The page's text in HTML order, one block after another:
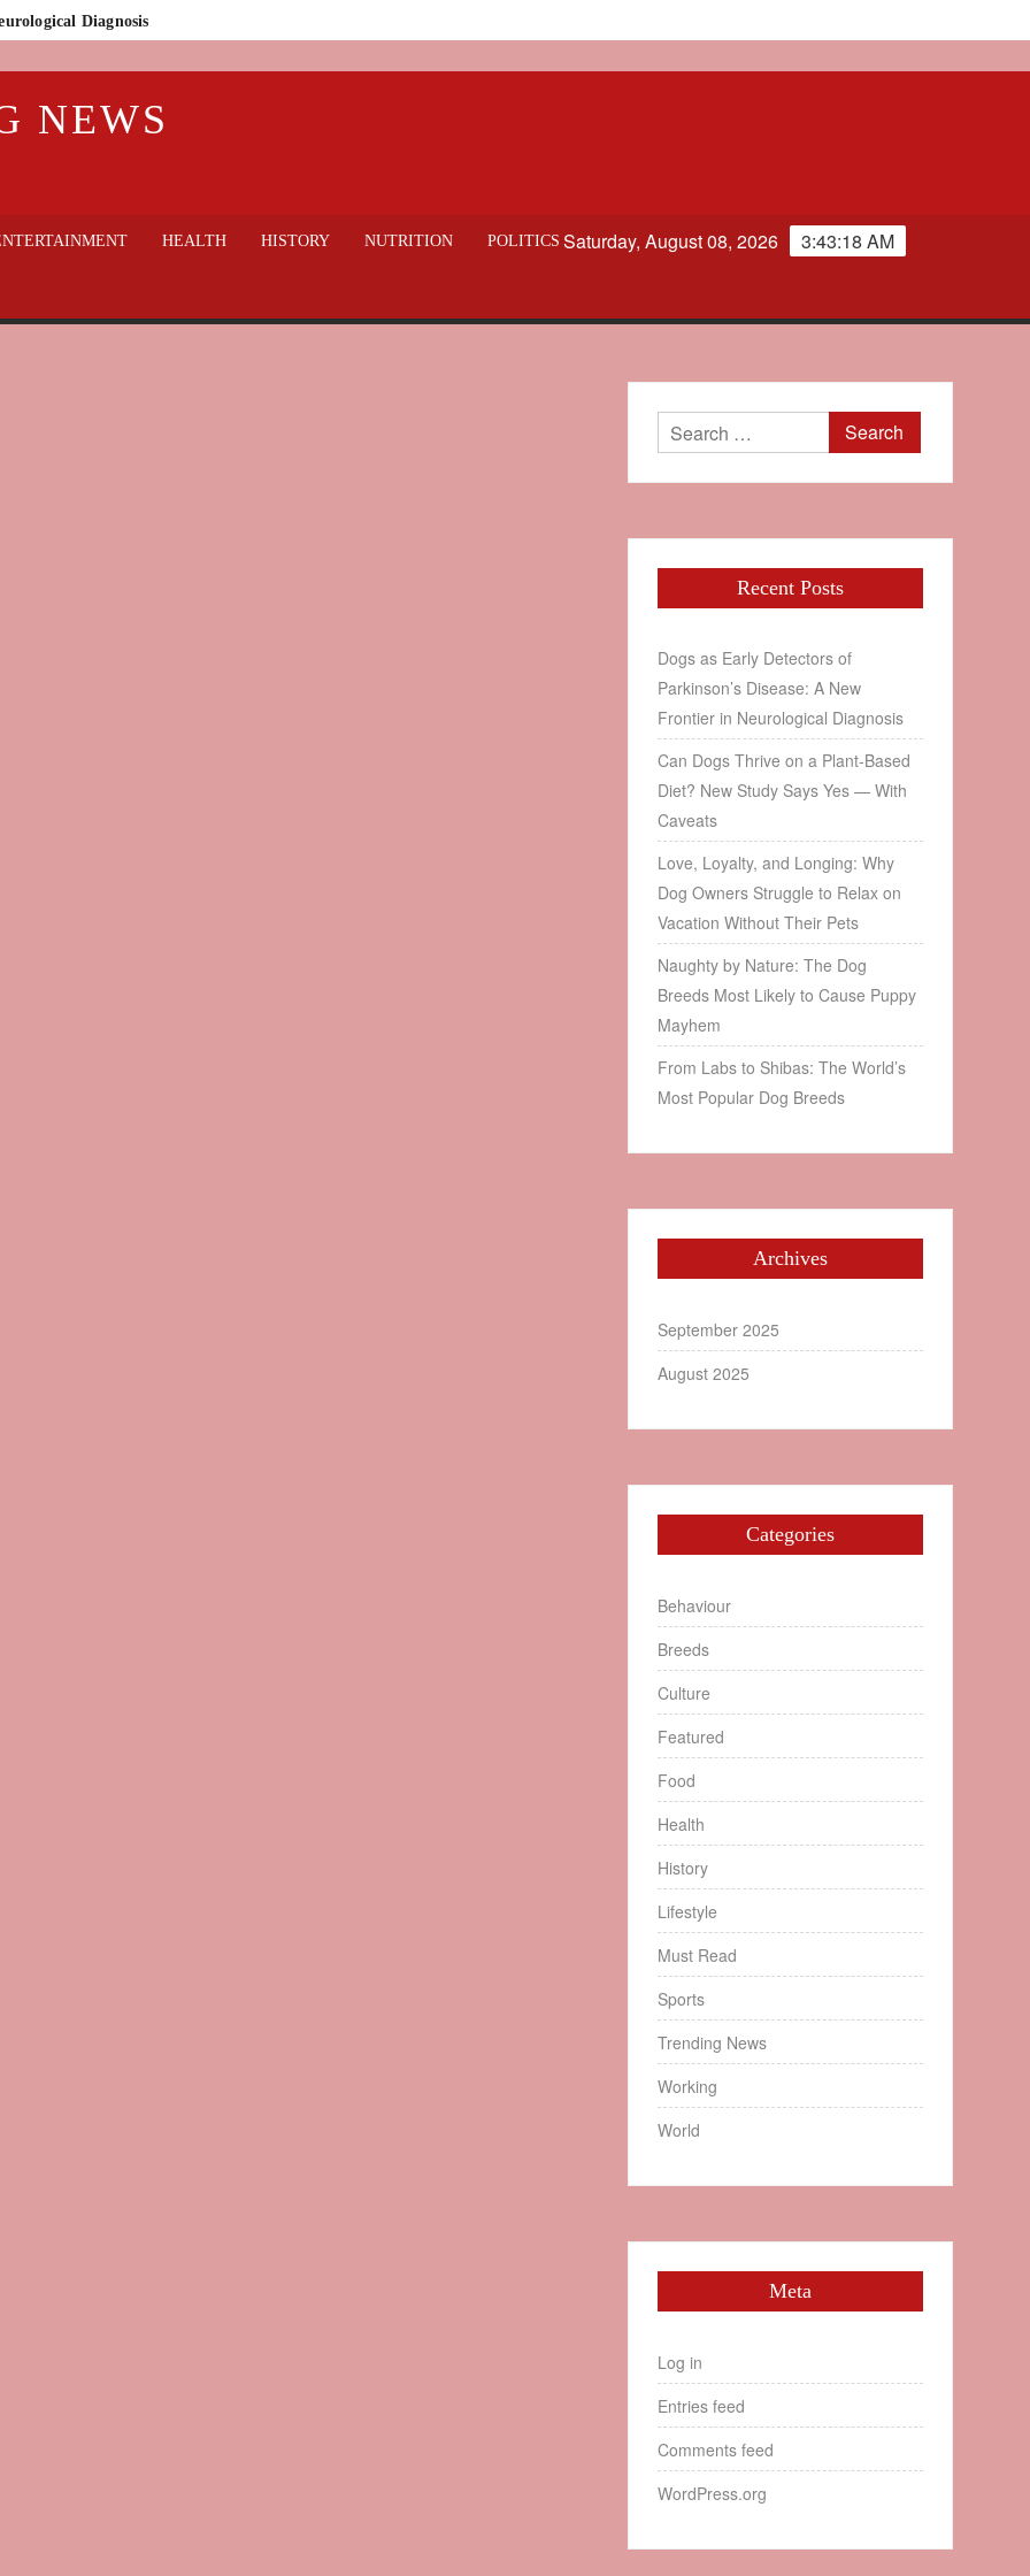
Diagnosis
Outcry
sacrificing welfare?
NEWS
HEALTH HISTORY NUTRITION POLITICS 3:43:19 AM
Saturday, August 08, 2026
Search
for:
Recent Posts
Dogs as Early Detectors of
Parkinson’s Disease: A New
Frontier in Neurological Diagnosis
Can Dogs Thrive on a Plant‑Based
Diet? New Study Says Yes — With
Caveats
Love, Loyalty, and Longing: Why
Dog Owners Struggle to Relax on
Vacation Without Their Pets
Naughty by Nature: The Dog
Breeds Most Likely to Cause Puppy
Mayhem
From Labs to Shibas: The World’s
Most Popular Dog Breeds
Archives
September 2025
August 2025
Categories
Behaviour
Breeds
Culture
Featured
Food
Health
History
Lifestyle
Must Read
Sports
Trending News
Working
World
Meta
Log in
Entries feed
Comments feed
WordPress.org